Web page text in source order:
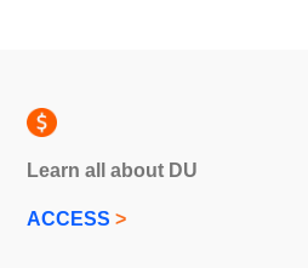
Learn all about DU
ACCESS >